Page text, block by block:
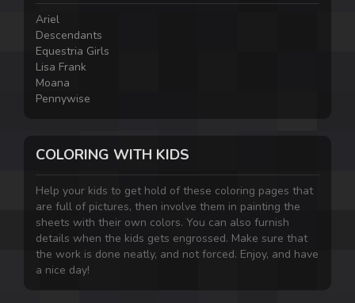
Ariel
Descendants
Equestria Girls
Lisa Frank
Moana
Pennywise
COLORING WITH KIDS
Help your kids to get hold of these coloring pages that
are full of pictures, then involve them in painting the
sheets with their own colors. You can also furnish
details when the kids gets engrossed. Make sure that
the work is done neatly, and not forced. Enjoy, and have
a nice day!